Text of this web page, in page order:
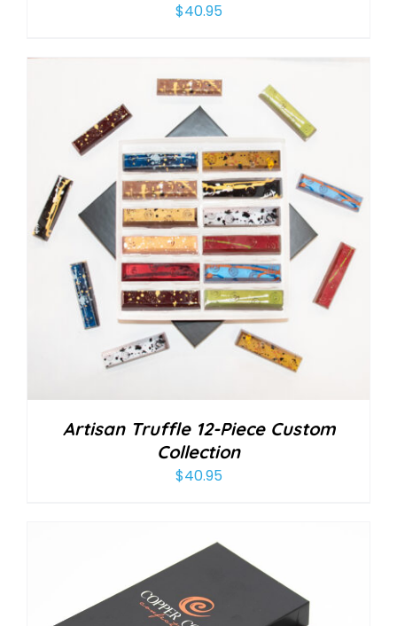
$40.95
Artisan Truffle 12-Piece Custom
Collection
$40.95